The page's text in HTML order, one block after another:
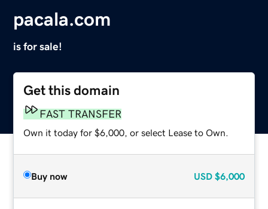
pacala.com
is for sale!
Get this domain
FAST TRANSFER
Own it today for $6,000, or select Lease to Own.
Buy now USD $6,000